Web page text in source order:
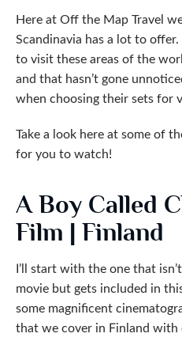
Here at Off the Map Travel
Scandinavia has a lot to
to visit these areas of the
and that hasn’t gone
when choosing their sets for
Take a look here at some of
for you to watch!
A Boy Called
Film | Finland
I’ll start with the one that
movie but gets included in
some magnificent
that we cover in Finland with